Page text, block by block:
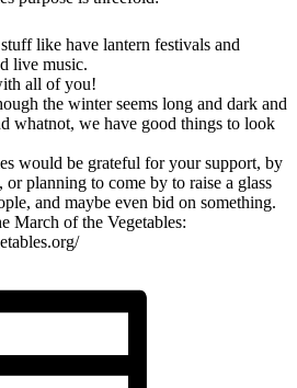
like have lantern festivals and
live music.
all of you!
the winter seems long and dark and
whatnot, we have good things to look
would be grateful for your support, by
or planning to come by to raise a glass
and maybe even bid on something.
March of the Vegetables: